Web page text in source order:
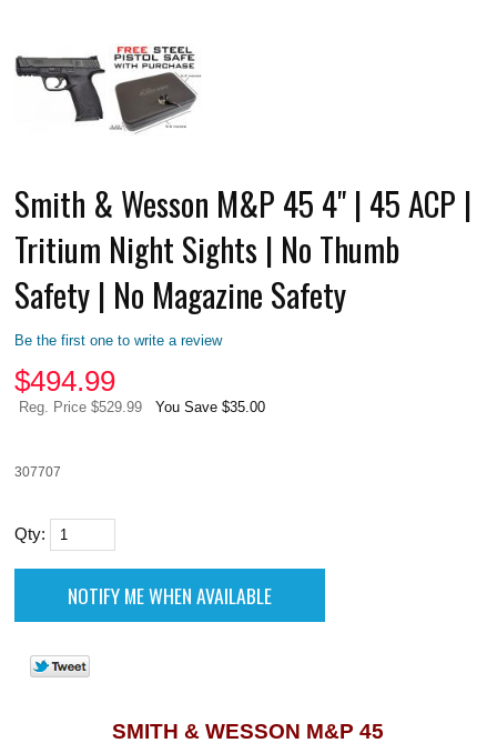
Smith & Wesson M&P 45 4" | 45 ACP |
Tritium Night Sights | No Thumb
Safety | No Magazine Safety
Be the first one to write a review
$494.99
Reg. Price $529.99 You Save $35.00
307707
Qty:
SMITH & WESSON M&P 45